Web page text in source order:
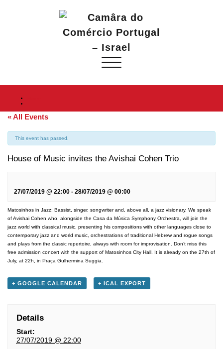
Toggle
navigation
« All Events
This event has passed.
House of Music invites the Avishai Cohen Trio
27/07/2019 @ 22:00 - 28/07/2019 @ 00:00
Matosinhos in Jazz: Bassist, singer, songwriter and, above all, a jazz visionary. We speak
of Avishai Cohen who, alongside the Casa da Música Symphony Orchestra, will join the
jazz world with classical music, presenting his compositions with other languages close to
contemporary jazz and world music, orchestrations of traditional Hebrew and rogue songs
and plays from the classic repertoire, always with room for improvisation. Don’t miss this
free admission concert with the support of Matosinhos City Hall. It is already on the 27th of
July, at 22h, in Praça Gulhermina Suggia.
+ GOOGLE CALENDAR + ICAL EXPORT
Details
Start:
27/07/2019 @ 22:00